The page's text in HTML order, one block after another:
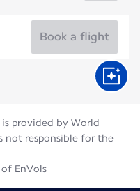
Book a flight
provided by World
not responsible for the
EnVols